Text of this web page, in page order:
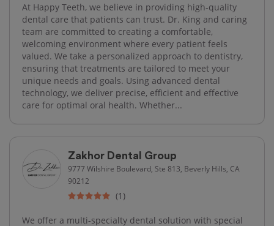
At Happy Teeth, we believe in providing high-quality
dental care that patients can trust. Dr. King and caring
team are committed to creating a comfortable,
welcoming environment where every patient feels
valued. We take a personalized approach to dentistry,
ensuring that treatments are tailored to meet your
unique needs and goals. Using advanced dental
technology, we deliver precise, efficient and effective
care for optimal oral health. Whether...
Zakhor Dental Group
9777 Wilshire Boulevard, Ste 813, Beverly Hills, CA
90212
(1)
We offer a multi-specialty dental solution with special